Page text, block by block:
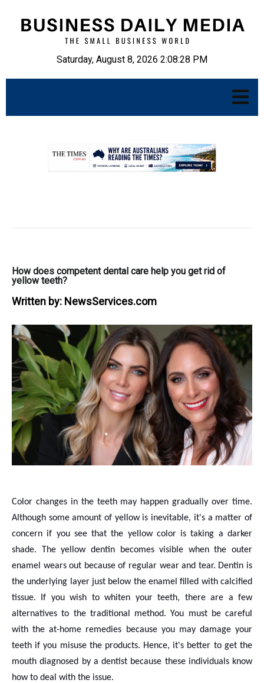
Saturday, August 8, 2026 2:08:30 PM
How does competent dental care help you get rid of
yellow teeth?
Written by: NewsServices.com
Color changes in the teeth may happen gradually over time.
Although some amount of yellow is inevitable, it's a matter of
concern if you see that the yellow color is taking a darker
shade. The yellow dentin becomes visible when the outer
enamel wears out because of regular wear and tear. Dentin is
the underlying layer just below the enamel filled with calcified
tissue. If you wish to whiten your teeth, there are a few
alternatives to the traditional method. You must be careful
with the at-home remedies because you may damage your
teeth if you misuse the products. Hence, it's better to get the
mouth diagnosed by a dentist because these individuals know
how to deal with the issue.